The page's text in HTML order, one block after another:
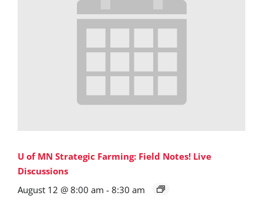
U of MN Strategic Farming: Field Notes! Live
Discussions
August 12 @ 8:00 am - 8:30 am